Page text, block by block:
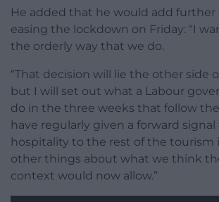
He added that he would add further
easing the lockdown on Friday: “I
the orderly way that we do.
“That decision will lie the other side
but I will set out what a Labour
do in the three weeks that follow
have regularly given a forward
hospitality to the rest of the tourism
other things about what we think
context would now allow.”